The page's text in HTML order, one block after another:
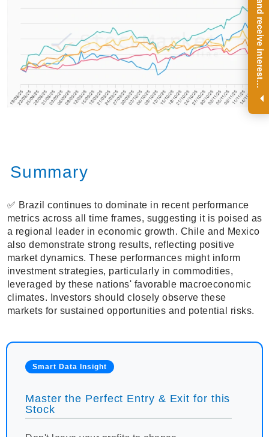
R
e
g
i
s
t
e
r
a
n
d
r
e
c
e
i
v
e
i
n
t
e
r
e
s
t
i
n
g
i
n
s
i
g
h
t
s
o
n
a
r
e
g
u
l
a
r
b
a
s
i
s
.
Summary
✅ Brazil continues to dominate in recent performance
metrics across all time frames, suggesting it is poised as
a regional leader in economic growth. Chile and Mexico
also demonstrate strong results, reflecting positive
market dynamics. These performances might inform
investment strategies, particularly in commodities,
leveraged by these nations' favorable macroeconomic
climates. Investors should closely observe these
markets for sustained opportunities and potential risks.
Smart Data Insight
Master the Perfect Entry & Exit for this
Stock